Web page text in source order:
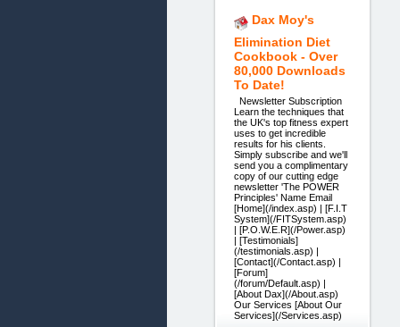
Dax Moy's
Elimination Diet
Cookbook - Over
80,000 Downloads
To Date!
Newsletter Subscription
Learn the techniques that
the UK's top fitness expert
uses to get incredible
results for his clients.
Simply subscribe and we'll
send you a complimentary
copy of our cutting edge
newsletter 'The POWER
Principles' Name Email
[Home](/index.asp) | [F.I.T
System](/FITSystem.asp)
| [P.O.W.E.R](/Power.asp)
| [Testimonials]
(/testimonials.asp) |
[Contact](/Contact.asp) |
[Forum]
(/forum/Default.asp) |
[About Dax](/About.asp)
Our Services [About Our
Services](/Services.asp)